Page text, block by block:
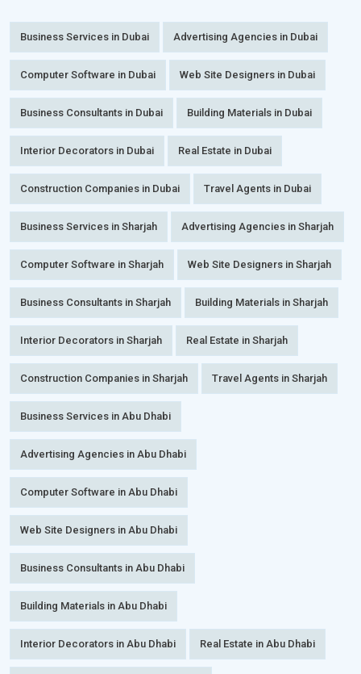
Business Services in Dubai Advertising Agencies in Dubai
Computer Software in Dubai Web Site Designers in Dubai
Business Consultants in Dubai Building Materials in Dubai
Interior Decorators in Dubai Real Estate in Dubai
Construction Companies in Dubai Travel Agents in Dubai
Business Services in Sharjah Advertising Agencies in Sharjah
Computer Software in Sharjah Web Site Designers in Sharjah
Business Consultants in Sharjah Building Materials in Sharjah
Interior Decorators in Sharjah Real Estate in Sharjah
Construction Companies in Sharjah Travel Agents in Sharjah
Business Services in Abu Dhabi
Advertising Agencies in Abu Dhabi
Computer Software in Abu Dhabi
Web Site Designers in Abu Dhabi
Business Consultants in Abu Dhabi
Building Materials in Abu Dhabi
Interior Decorators in Abu Dhabi Real Estate in Abu Dhabi